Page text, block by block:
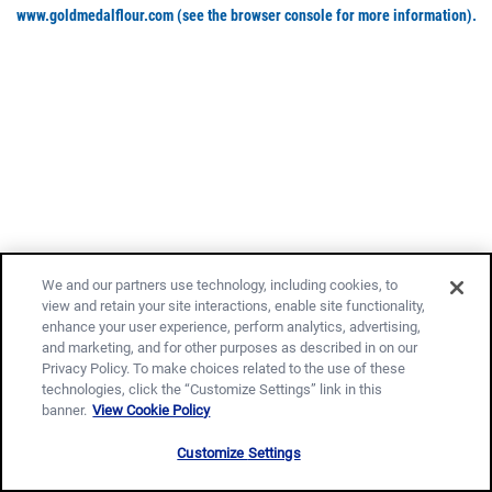
www.goldmedalflour.com (see the browser console for more information).
We and our partners use technology, including cookies, to
view and retain your site interactions, enable site functionality,
enhance your user experience, perform analytics, advertising,
and marketing, and for other purposes as described in on our
Privacy Policy. To make choices related to the use of these
technologies, click the “Customize Settings” link in this
banner. View Cookie Policy
Customize Settings